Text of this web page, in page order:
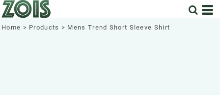
Home > Products > Mens Trend Short Sleeve Shirt